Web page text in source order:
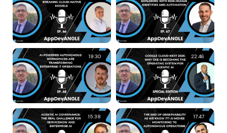
19:30 22:46
15:38 17:47